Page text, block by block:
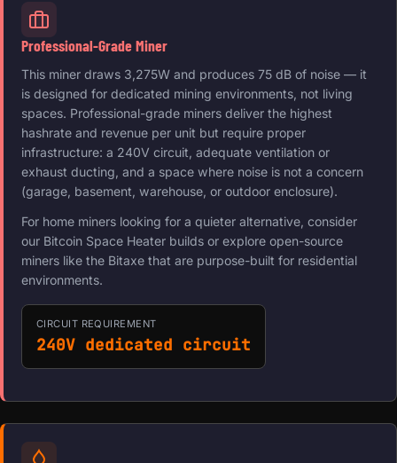
Professional-Grade Miner
This miner draws 3,275W and produces 75 dB of noise — it
is designed for dedicated mining environments, not living
spaces. Professional-grade miners deliver the highest
hashrate and revenue per unit but require proper
infrastructure: a 240V circuit, adequate ventilation or
exhaust ducting, and a space where noise is not a concern
(garage, basement, warehouse, or outdoor enclosure).
For home miners looking for a quieter alternative, consider
our Bitcoin Space Heater builds or explore open-source
miners like the Bitaxe that are purpose-built for residential
environments.
CIRCUIT REQUIREMENT
240V dedicated circuit